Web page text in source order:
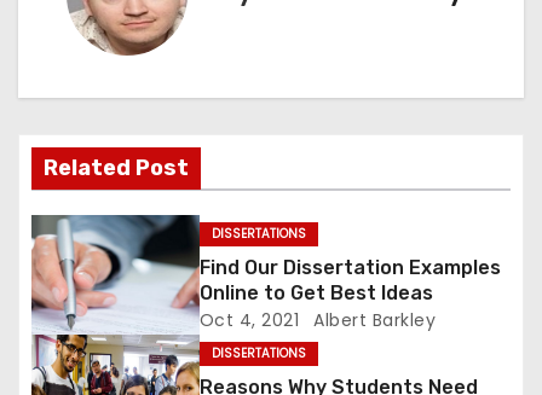
v
i
g
a
t
Related Post
DISSERTATIONS
Find Our Dissertation Examples
Online to Get Best Ideas
Oct 4, 2021 Albert Barkley
DISSERTATIONS
Reasons Why Students Need